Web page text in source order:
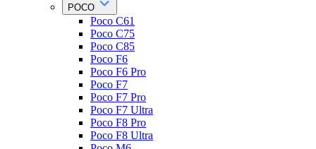
POCO
Poco C61
Poco C75
Poco C85
Poco F6
Poco F6 Pro
Poco F7
Poco F7 Pro
Poco F7 Ultra
Poco F8 Pro
Poco F8 Ultra